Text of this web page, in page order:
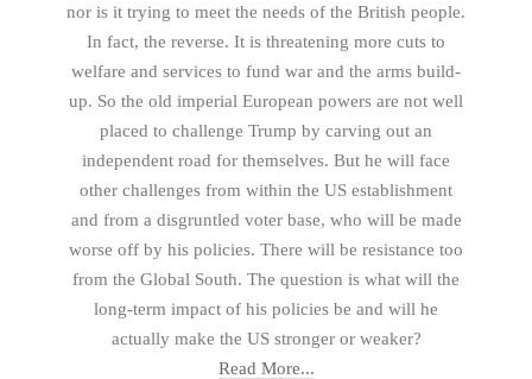
nor is it trying to meet the needs of the British people.
In fact, the reverse. It is threatening more cuts to
welfare and services to fund war and the arms build-
up. So the old imperial European powers are not well
placed to challenge Trump by carving out an
independent road for themselves. But he will face
other challenges from within the US establishment
and from a disgruntled voter base, who will be made
worse off by his policies. There will be resistance too
from the Global South. The question is what will the
long-term impact of his policies be and will he
actually make the US stronger or weaker?
Read More...